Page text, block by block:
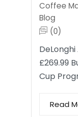
Coffee
Blog
(0)
£269.99
Cup
Read